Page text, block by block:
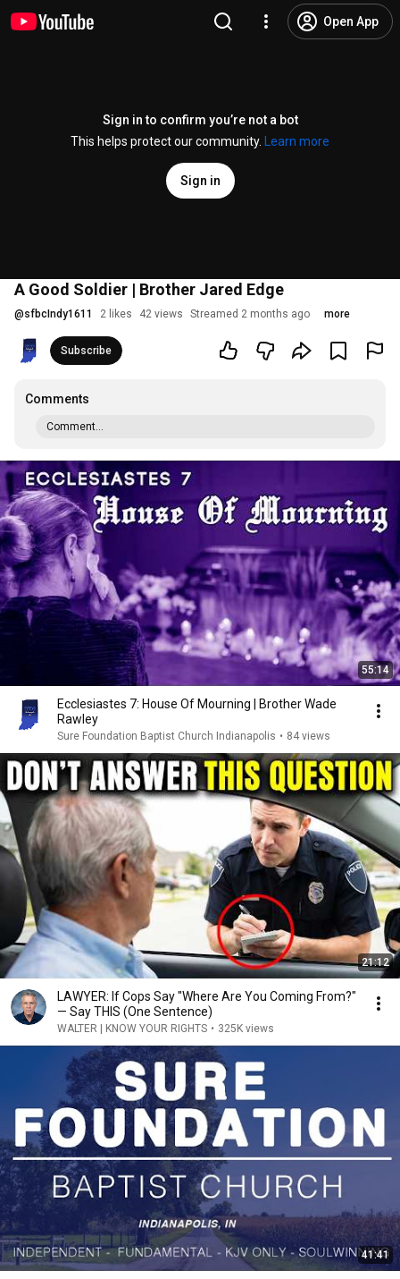
Open App
Sign in to confirm you’re not a bot
This helps protect our community.
Learn more
Sign in
A Good Soldier | Brother Jared Edge
@sfbcIndy1611 2 likes 42 views Streamed 2 months ago more
Subscribe
Comments
Comment...
55:14
Ecclesiastes 7: House Of Mourning | Brother Wade
Rawley
Sure Foundation Baptist Church Indianapolis • 84 views
21:12
LAWYER: If Cops Say "Where Are You Coming From?"
— Say THIS (One Sentence)
WALTER | KNOW YOUR RIGHTS • 325K views
41:41